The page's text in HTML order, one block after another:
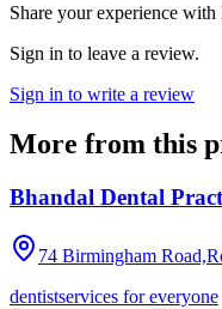
Share your experience with
Sign in to leave a review.
Sign in to write a review
More from this
Bhandal Dental
74 Birmingham
dentistservices for everyone